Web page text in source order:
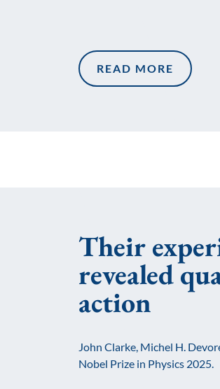
READ MORE
Their
revealed
action
John Clarke, Michel H.
Nobel Prize in Physics 2025.